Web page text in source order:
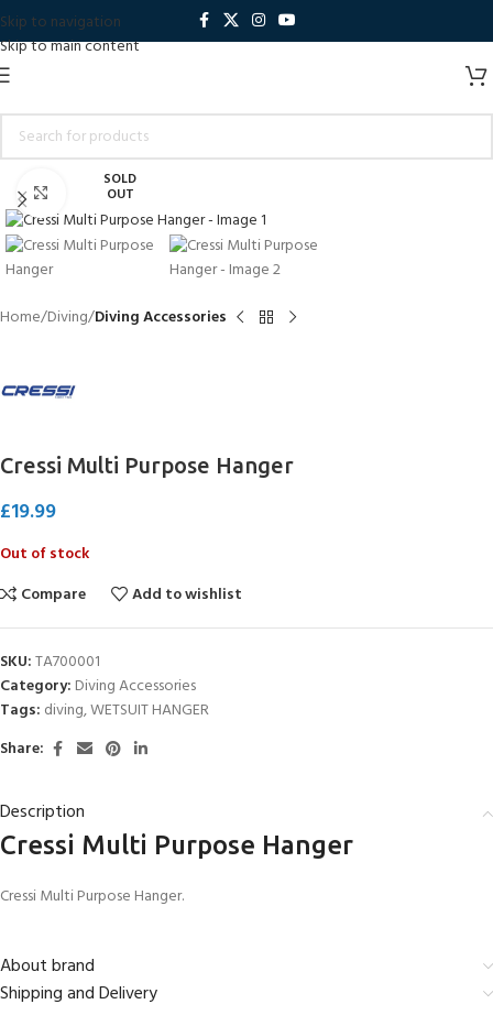
Skip to navigation
Skip to main content
SOLD
OUT
Click to enlarge
Home Diving Diving Accessories
Cressi Multi Purpose Hanger
£19.99
Out of stock
Compare
Add to wishlist
SKU:TA700001
Category: Diving Accessories
Tags: diving,WETSUIT HANGER
Share:
Description
Cressi Multi Purpose Hanger
Cressi Multi Purpose Hanger.
About brand
Shipping and Delivery